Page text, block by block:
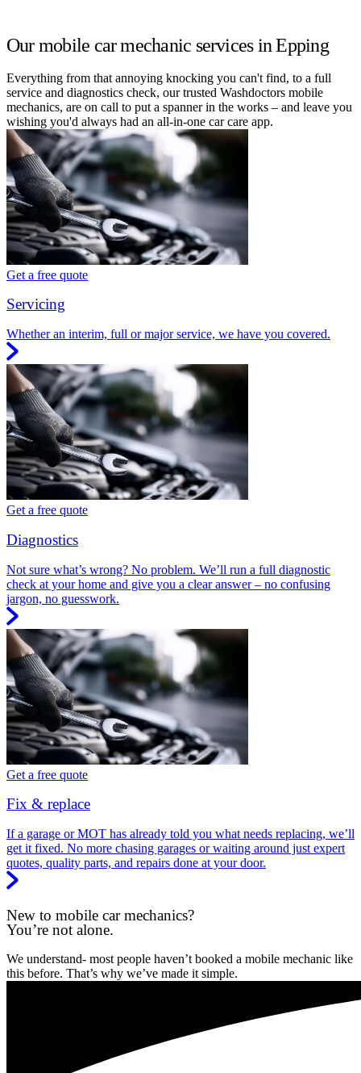
Our mobile car mechanic services in Epping
Everything from that annoying knocking you can't find, to a full
service and diagnostics check, our trusted Washdoctors mobile
mechanics, are on call to put a spanner in the works – and leave you
wishing you'd always had an all-in-one car care app.
Get a free quote
Servicing
Whether an interim, full or major service, we have you covered.
Get a free quote
Diagnostics
Not sure what’s wrong? No problem. We’ll run a full diagnostic
check at your home and give you a clear answer – no confusing
jargon, no guesswork.
Get a free quote
Fix & replace
If a garage or MOT has already told you what needs replacing, we’ll
get it fixed. No more chasing garages or waiting around just expert
quotes, quality parts, and repairs done at your door.
New to mobile car mechanics?
You’re not alone.
We understand- most people haven’t booked a mobile mechanic like
this before. That’s why we’ve made it simple.